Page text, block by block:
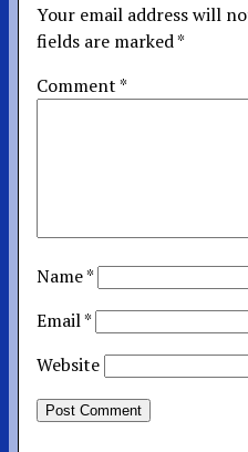
Your email address will
fields are marked*
Comment*
Name*
Email*
Website